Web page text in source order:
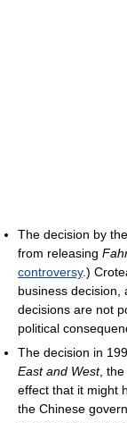
The decision by
from releasing
controversy.)
business decision,
decisions are not
political
The decision in
East and West, the
effect that it might
the Chinese